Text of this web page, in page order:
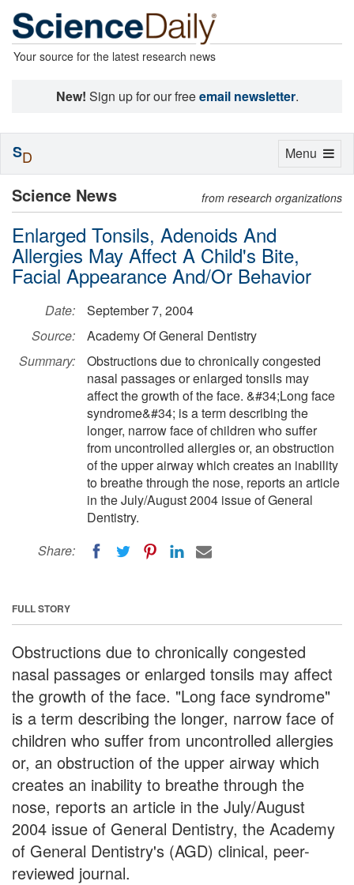
Your source for the latest research news
New! Sign up for our freeemail newsletter.
Science News from research organizations
Enlarged Tonsils, Adenoids And
Allergies May Affect A Child's Bite,
Facial Appearance And/Or Behavior
Date:
September 7, 2004
Source:
Academy Of General Dentistry
Summary:
Obstructions due to chronically congested
nasal passages or enlarged tonsils may
affect the growth of the face. &#34;Long face
syndrome&#34; is a term describing the
longer, narrow face of children who suffer
from uncontrolled allergies or, an obstruction
of the upper airway which creates an inability
to breathe through the nose, reports an article
in the July/August 2004 issue of General
Dentistry.
Share:
FULL STORY
Obstructions due to chronically congested
nasal passages or enlarged tonsils may affect
the growth of the face. "Long face syndrome"
is a term describing the longer, narrow face of
children who suffer from uncontrolled allergies
or, an obstruction of the upper airway which
creates an inability to breathe through the
nose, reports an article in the July/August
2004 issue of General Dentistry, the Academy
of General Dentistry's (AGD) clinical, peer-
reviewed journal.
Toggle
Menu
SD